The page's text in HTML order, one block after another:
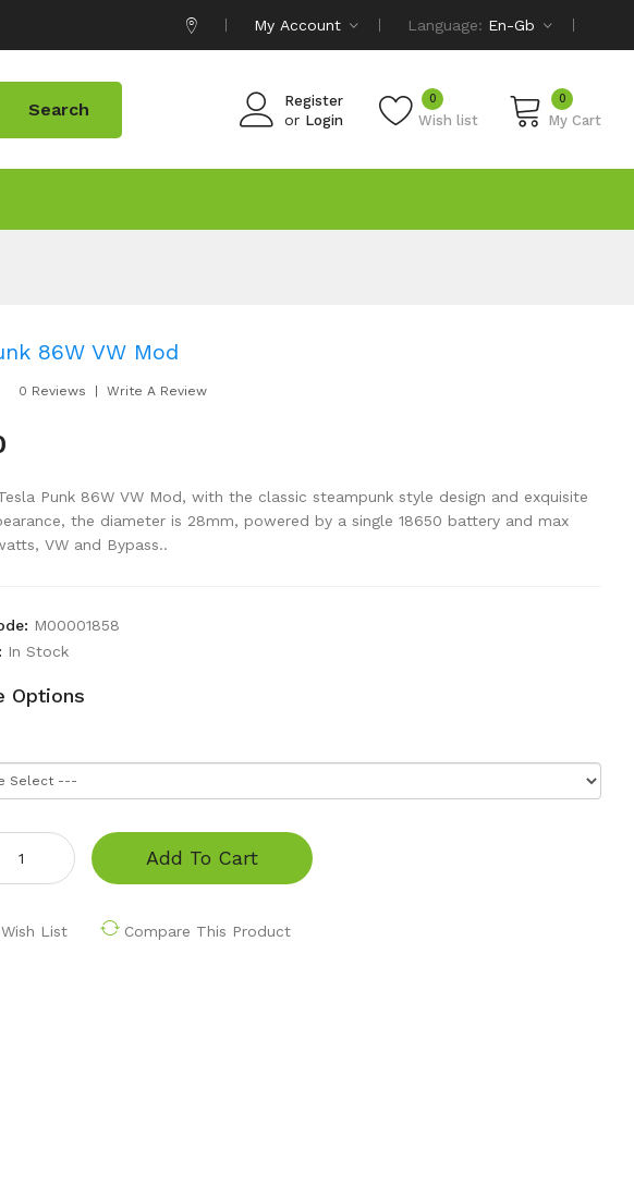
My Account Language: En-Gb
Register
or Login Wish list
0 0
My Cart
Search
86W VW Mod
0 Reviews Write A Review
Punk 86W VW Mod, with the classic steampunk style design and exquisite
the diameter is 28mm, powered by a single 18650 battery and max
VW and Bypass..
M00001858
In Stock
Options
Add To Cart
List Compare This Product